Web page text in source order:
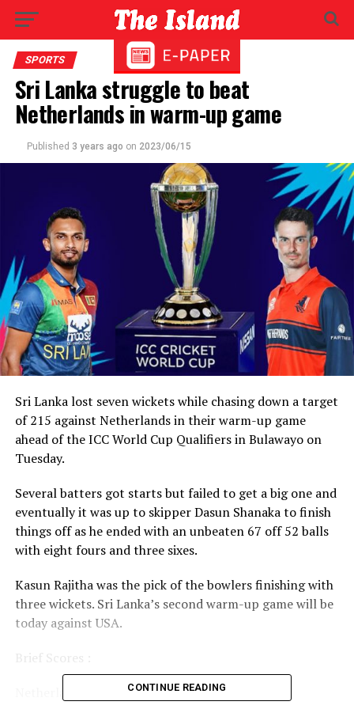
SPORTS
Sri Lanka struggle to beat
Netherlands in warm-up game
Published 3 years ago on 2023/06/15
Sri Lanka lost seven wickets while chasing down a target
of 215 against Netherlands in their warm-up game
ahead of the ICC World Cup Qualifiers in Bulawayo on
Tuesday.
Several batters got starts but failed to get a big one and
eventually it was up to skipper Dasun Shanaka to finish
things off as he ended with an unbeaten 67 off 52 balls
with eight fours and three sixes.
Kasun Rajitha was the pick of the bowlers finishing with
three wickets. Sri Lanka’s second warm-up game will be
today against USA.
Netherlands 214 all out in 45.3 overs
CONTINUE READING